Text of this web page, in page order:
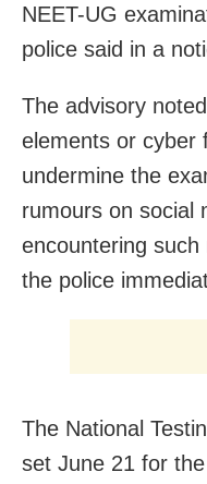
NEET-UG
police said in a
The advisory
elements or cyber
undermine the
rumours on social
encountering
the police
The National
set June 21 for